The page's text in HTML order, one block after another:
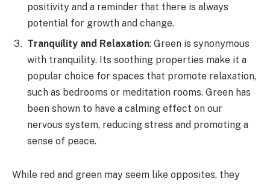
positivity and a reminder that there is always
potential for growth and change.
Tranquility and Relaxation: Green is synonymous
with tranquility. Its soothing properties make it a
popular choice for spaces that promote relaxation,
such as bedrooms or meditation rooms. Green has
been shown to have a calming effect on our
nervous system, reducing stress and promoting a
sense of peace.
While red and green may seem like opposites, they